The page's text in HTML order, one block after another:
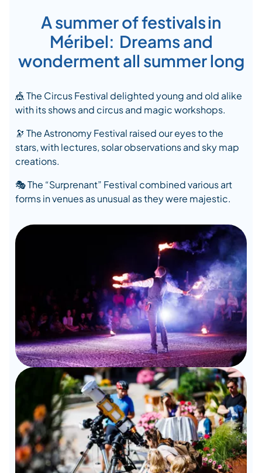
A summer of festivals in
Méribel: Dreams and
wonderment all summer long
🎪The Circus Festival delighted young and old alike
with its shows and circus and magic workshops.
🔭 The Astronomy Festival raised our eyes to the
stars, with lectures, solar observations and sky map
creations.
🎭The “Surprenant” Festival combined various art
forms in venues as unusual as they were majestic.